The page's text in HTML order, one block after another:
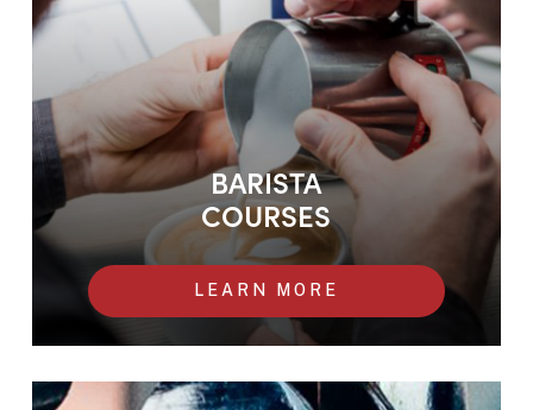
BARISTA
COURSES
LEARN MORE
Transition Year Experience